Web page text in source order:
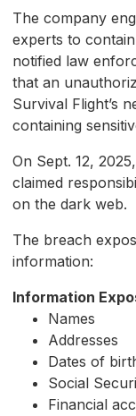
The company
experts to
notified law
that an
Survival Flight’s
containing
On Sept. 12,
claimed
on the dark web.
The breach
information:
Information
Names
Addresses
Dates of
Social
Financial